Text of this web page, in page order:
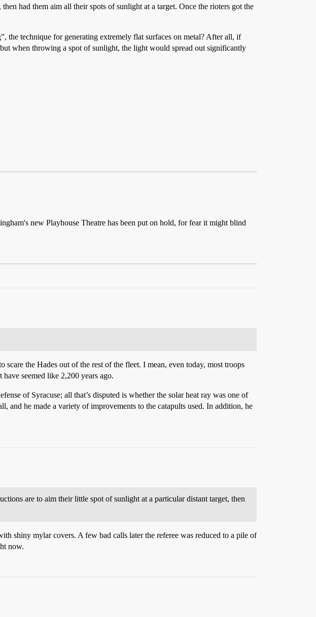
had them aim all their spots of sunlight at a target. Once the rioters got the
the technique for generating extremely flat surfaces on metal? After all, if
when throwing a spot of sunlight, the light would spread out significantly
new Playhouse Theatre has been put on hold, for fear it might blind
the Hades out of the rest of the fleet. I mean, even today, most troops
seemed like 2,200 years ago.
of Syracuse; all that’s disputed is whether the solar heat ray was one of
and he made a variety of improvements to the catapults used. In addition, he
are to aim their little spot of sunlight at a particular distant target, then
shiny mylar covers. A few bad calls later the referee was reduced to a pile of
now.